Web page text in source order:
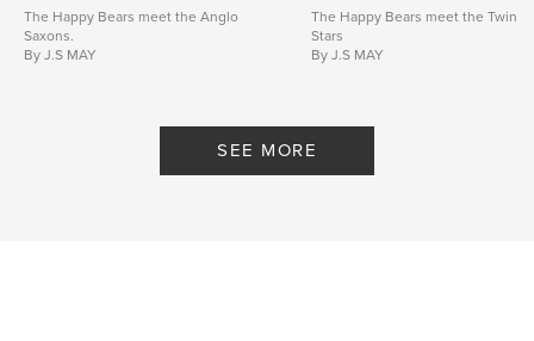
The Happy Bears meet the Anglo
Saxons.
By J.S MAY
The Happy Bears meet the Twin
Stars
By J.S MAY
SEE MORE